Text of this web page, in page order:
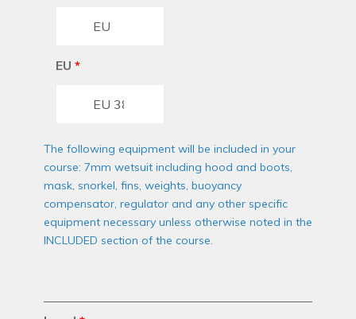
EU *
The following equipment will be included in your
course: 7mm wetsuit including hood and boots,
mask, snorkel, fins, weights, buoyancy
compensator, regulator and any other specific
equipment necessary unless otherwise noted in the
INCLUDED section of the course.